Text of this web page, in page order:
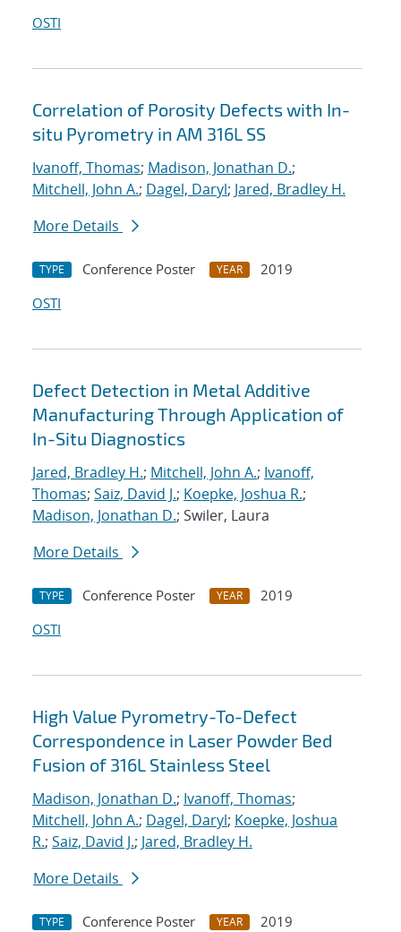
OSTI
Correlation of Porosity Defects with In-
situ Pyrometry in AM 316L SS
Ivanoff, Thomas; Madison, Jonathan D.;
Mitchell, John A.; Dagel, Daryl; Jared, Bradley H.
More Details
TYPE Conference Poster YEAR
2019
OSTI
Defect Detection in Metal Additive
Manufacturing Through Application of
In-Situ Diagnostics
Jared, Bradley H.; Mitchell, John A.; Ivanoff,
Thomas; Saiz, David J.; Koepke, Joshua R.;
Madison, Jonathan D.; Swiler, Laura
More Details
TYPE Conference Poster YEAR
2019
OSTI
High Value Pyrometry-To-Defect
Correspondence in Laser Powder Bed
Fusion of 316L Stainless Steel
Madison, Jonathan D.; Ivanoff, Thomas;
Mitchell, John A.; Dagel, Daryl; Koepke, Joshua
R.; Saiz, David J.; Jared, Bradley H.
More Details
TYPE Conference Poster YEAR
2019